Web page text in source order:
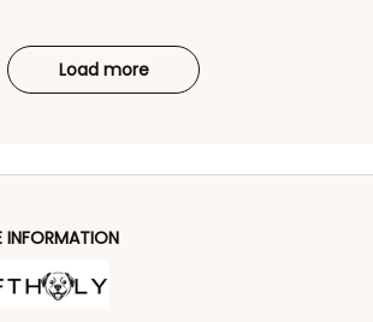
Load more
INFORMATION